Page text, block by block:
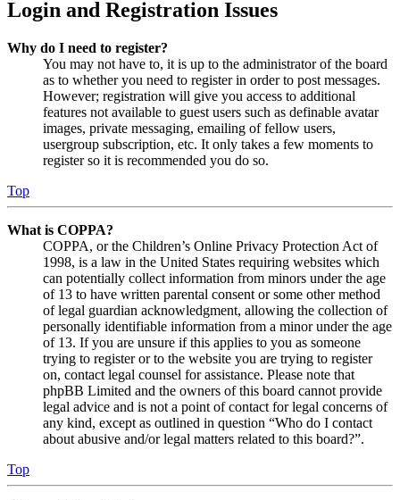
Login and Registration Issues
Why do I need to register?
You may not have to, it is up to the administrator of the board
as to whether you need to register in order to post messages.
However; registration will give you access to additional
features not available to guest users such as definable avatar
images, private messaging, emailing of fellow users,
usergroup subscription, etc. It only takes a few moments to
register so it is recommended you do so.
Top
What is COPPA?
COPPA, or the Children’s Online Privacy Protection Act of
1998, is a law in the United States requiring websites which
can potentially collect information from minors under the age
of 13 to have written parental consent or some other method
of legal guardian acknowledgment, allowing the collection of
personally identifiable information from a minor under the age
of 13. If you are unsure if this applies to you as someone
trying to register or to the website you are trying to register
on, contact legal counsel for assistance. Please note that
phpBB Limited and the owners of this board cannot provide
legal advice and is not a point of contact for legal concerns of
any kind, except as outlined in question “Who do I contact
about abusive and/or legal matters related to this board?”.
Top